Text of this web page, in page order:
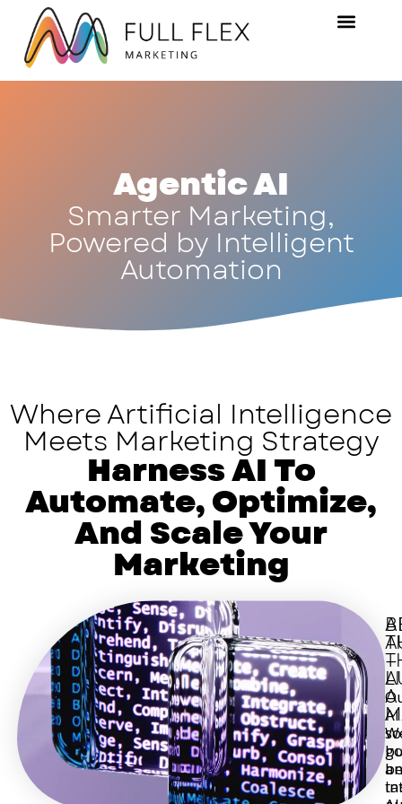
Agentic AI
Smarter Marketing,
Powered by Intelligent
Automation
Where Artificial Intelligence
Meets Marketing Strategy
Harness AI To
Automate, Optimize,
And Scale Your
Marketing
A
—
AI